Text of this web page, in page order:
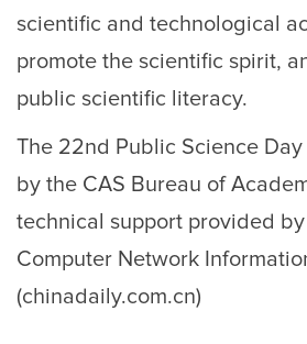
scientific and technological
promote the scientific spirit,
public scientific literacy.
The 22nd Public Science
by the CAS Bureau of
technical support provided by
Computer Network
(chinadaily.com.cn)